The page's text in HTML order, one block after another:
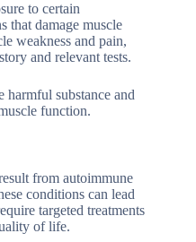
to certain
that damage muscle
weakness and pain,
and relevant tests.
substance and
function.
from autoimmune
conditions can lead
targeted treatments
of life.